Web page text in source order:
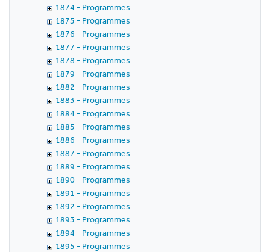
1874 - Programmes
1875 - Programmes
1876 - Programmes
1877 - Programmes
1878 - Programmes
1879 - Programmes
1882 - Programmes
1883 - Programmes
1884 - Programmes
1885 - Programmes
1886 - Programmes
1887 - Programmes
1889 - Programmes
1890 - Programmes
1891 - Programmes
1892 - Programmes
1893 - Programmes
1894 - Programmes
1895 - Programmes